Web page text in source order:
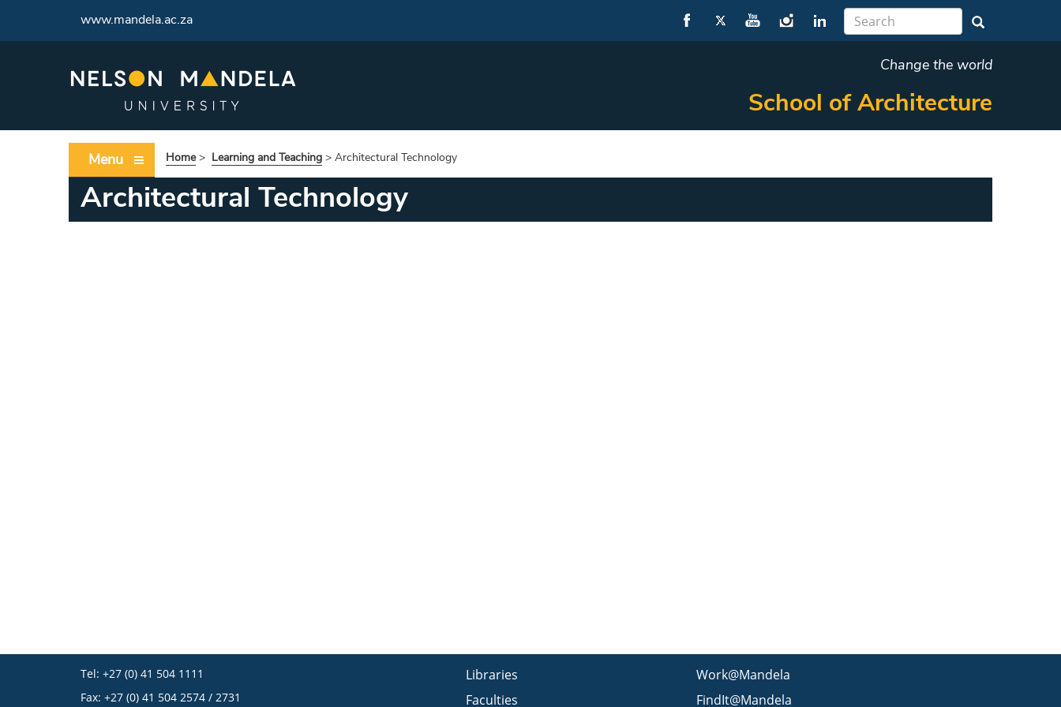
www.mandela.ac.za
Change the world
School of Architecture
Menu Home> Learning and Teaching > Architectural Technology
Architectural Technology
Tel: +27 (0) 41 504 1111
Fax: +27 (0) 41 504 2574 / 2731
Libraries
Faculties
Work@Mandela
FindIt@Mandela